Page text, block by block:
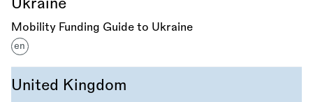
Ukraine
Mobility Funding Guide to Ukraine
en
United Kingdom